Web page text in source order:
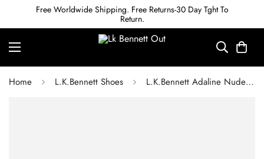
Free Worldwide Shipping. Free Returns-30 Day Tght To
Return.
Home L.K.Bennett Shoes L.K.Bennett Adaline Nude Patent Ankle Cross Heels